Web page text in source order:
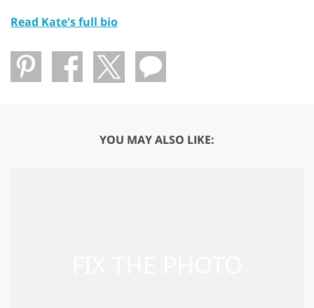
Read Kate's full bio
YOU MAY ALSO LIKE: